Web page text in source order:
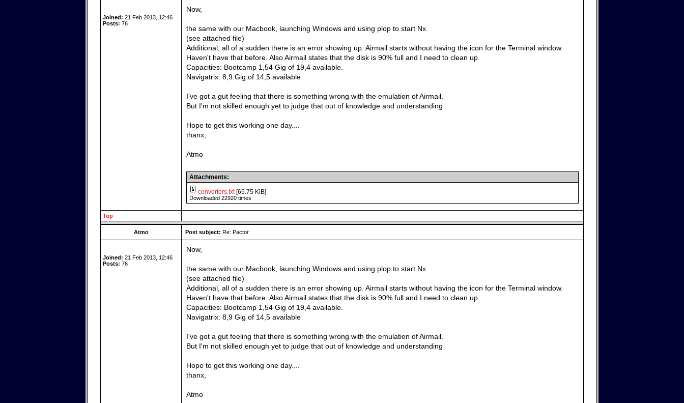
Joined: 21 Feb 2013, 12:46
Posts: 76
Now,
the same with our Macbook, launching Windows and using plop to start Nx.
(see attached file)
Additional, all of a sudden there is an error showing up. Airmail starts without having the icon for the Terminal window.
Haven't have that before. Also Airmail states that the disk is 90% full and I need to clean up.
Capacities: Bootcamp 1,54 Gig of 19,4 available.
Navigatrix: 8,9 Gig of 14,5 available
I've got a gut feeling that there is something wrong with the emulation of Airmail.
But I'm not skilled enough yet to judge that out of knowledge and understanding
Hope to get this working one day....
thanx,
Atmo
Attachments:
converters.txt[65.75 KiB]
Downloaded 22920 times
Top
Atmo Post subject: Re: Pactor
Joined: 21 Feb 2013, 12:46
Posts: 76
Now,
the same with our Macbook, launching Windows and using plop to start Nx.
(see attached file)
Additional, all of a sudden there is an error showing up. Airmail starts without having the icon for the Terminal window.
Haven't have that before. Also Airmail states that the disk is 90% full and I need to clean up.
Capacities: Bootcamp 1,54 Gig of 19,4 available.
Navigatrix: 8,9 Gig of 14,5 available
I've got a gut feeling that there is something wrong with the emulation of Airmail.
But I'm not skilled enough yet to judge that out of knowledge and understanding
Hope to get this working one day....
thanx,
Atmo